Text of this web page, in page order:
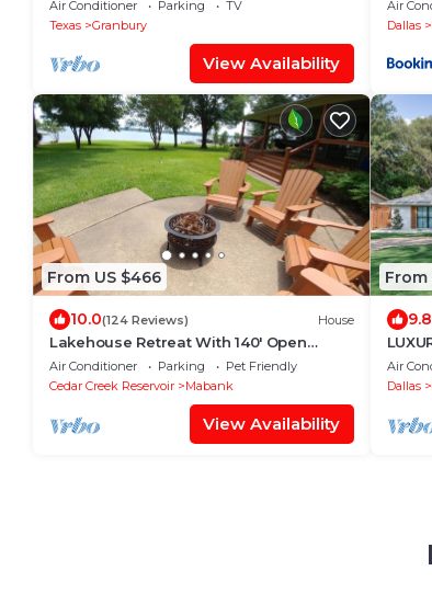
Air Conditioner Parking
TV
Texas
Granbury
View Availability
Air
Dallas
From US $466
10.0(124 Reviews) House
Lakehouse Retreat With 140' Open
Water & Amazing Views - Sleeps 12
Air Conditioner Parking
Pet Friendly
Cedar Creek Reservoir
Mabank
View Availability
From
9.8
24/
Air
Dallas